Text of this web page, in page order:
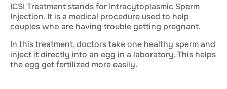
ICSI Treatment stands for Intracytoplasmic Sperm
Injection. It is a medical procedure used to help
couples who are having trouble getting pregnant.
In this treatment, doctors take one healthy sperm and
inject it directly into an egg in a laboratory. This helps
the egg get fertilized more easily.